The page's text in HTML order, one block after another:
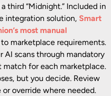
a third “Midnight.” Included in
integration solution, Smart
most manual
marketplace requirements.
AI scans through mandatory
match for each marketplace.
but you decide. Review
override where needed.